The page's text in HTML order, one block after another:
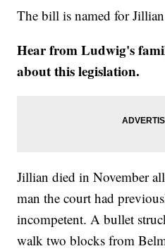
The bill is named for
Hear from Ludwig's
about this legislation.
Jillian died in November
man the court had
incompetent. A bullet
walk two blocks from